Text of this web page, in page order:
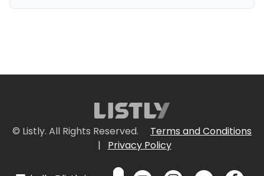
© Listly. All Rights Reserved.
Terms and Conditions
|
Privacy Policy